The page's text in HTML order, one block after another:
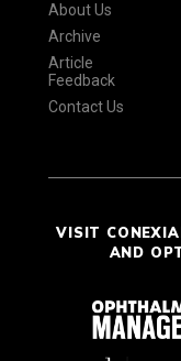
About Us
Archive
Article
Feedback
Contact Us
VISIT
AND